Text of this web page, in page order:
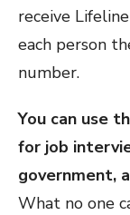
receive
each person
number.
You can use
for job
government,
What no one